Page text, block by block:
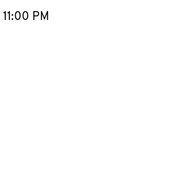
11:00 PM